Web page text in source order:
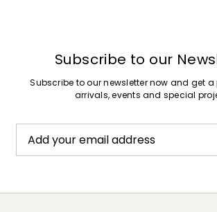
Subscribe to our
Subscribe to our newsletter now and get a
arrivals, events and special
Add your email address